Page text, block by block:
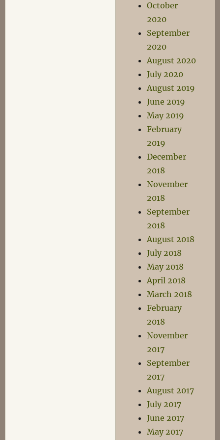
October
2020
September
2020
August 2020
July 2020
August 2019
June 2019
May 2019
February
2019
December
2018
November
2018
September
2018
August 2018
July 2018
May 2018
April 2018
March 2018
February
2018
November
2017
September
2017
August 2017
July 2017
June 2017
May 2017